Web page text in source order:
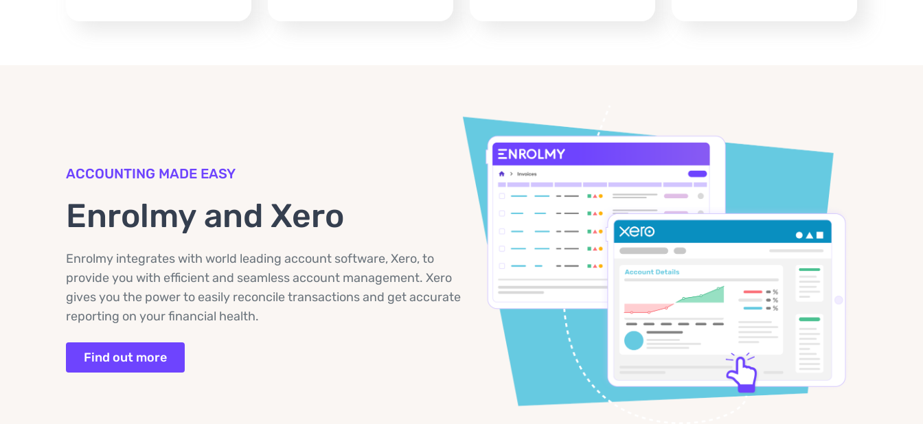
ACCOUNTING MADE EASY
Enrolmy and Xero
Enrolmy integrates with world leading account software, Xero, to
provide you with efficient and seamless account management. Xero
gives you the power to easily reconcile transactions and get accurate
reporting on your financial health.
Find out more